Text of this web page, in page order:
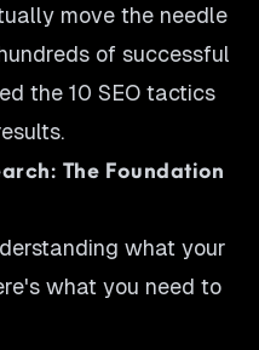
move the needle
of successful
the 10 SEO tactics
The Foundation
what your
what you need to